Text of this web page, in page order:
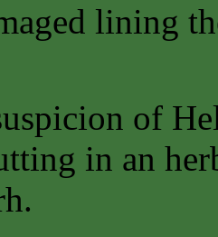
lining
of
in an